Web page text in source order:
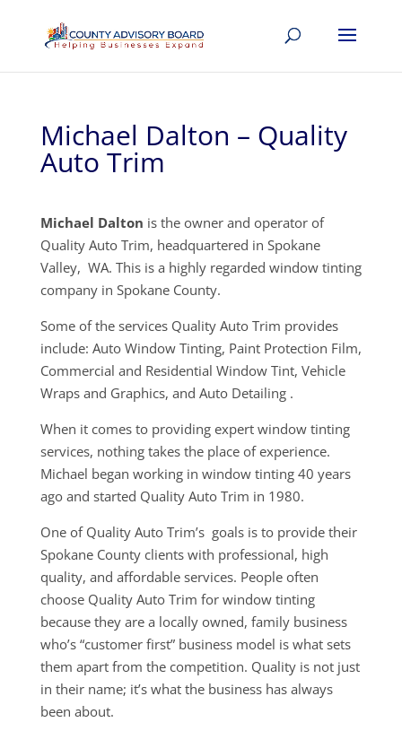
Michael Dalton – Quality
Auto Trim
Michael Dalton is the owner and operator of
Quality Auto Trim, headquartered in Spokane
Valley, WA. This is a highly regarded window tinting
company in Spokane County.
Some of the services Quality Auto Trim provides
include: Auto Window Tinting, Paint Protection Film,
Commercial and Residential Window Tint, Vehicle
Wraps and Graphics, and Auto Detailing .
When it comes to providing expert window tinting
services, nothing takes the place of experience.
Michael began working in window tinting 40 years
ago and started Quality Auto Trim in 1980.
One of Quality Auto Trim’s goals is to provide their
Spokane County clients with professional, high
quality, and affordable services. People often
choose Quality Auto Trim for window tinting
because they are a locally owned, family business
who’s “customer first” business model is what sets
them apart from the competition. Quality is not just
in their name; it’s what the business has always
been about.